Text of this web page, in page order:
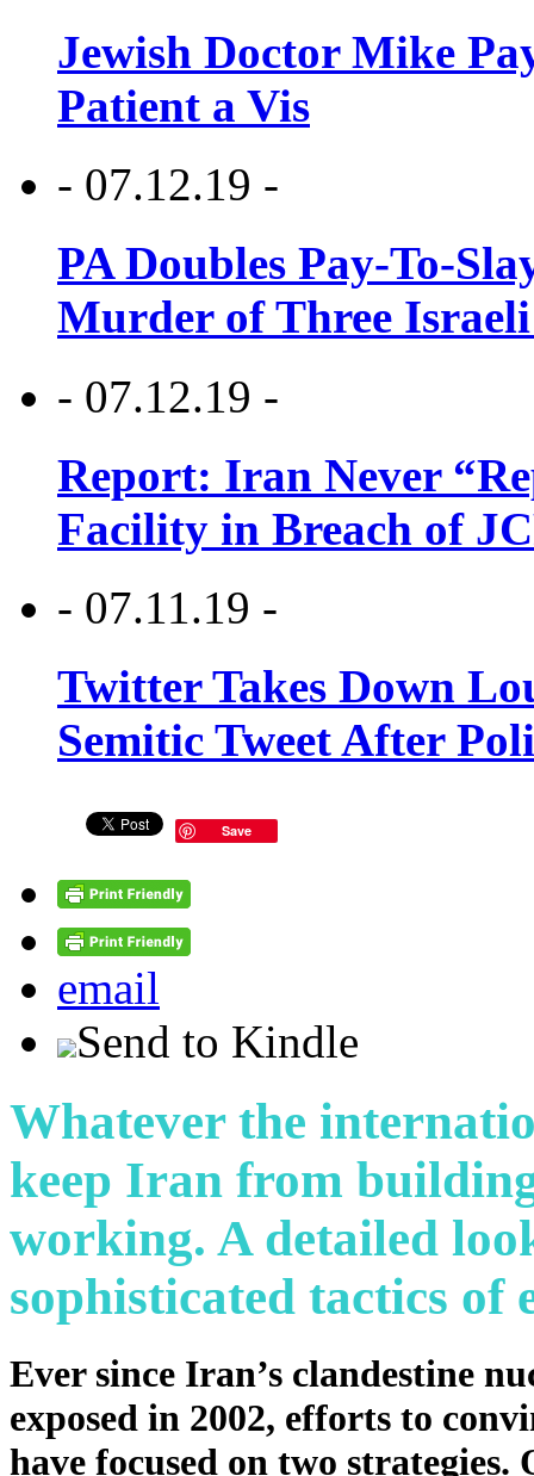
Jewish Doctor Mike
Patient a Vis
- 07.12.19 -
PA Doubles Pay-To-
Murder of Three Israeli
- 07.12.19 -
Report: Iran Never
Facility in Breach of
- 07.11.19 -
Twitter Takes Down
Semitic Tweet After
Save
email
Send to Kindle
Whatever the
keep Iran from
working. A detailed
sophisticated tactics of
Ever since Iran’s clandestine
exposed in 2002, efforts to
have focused on two